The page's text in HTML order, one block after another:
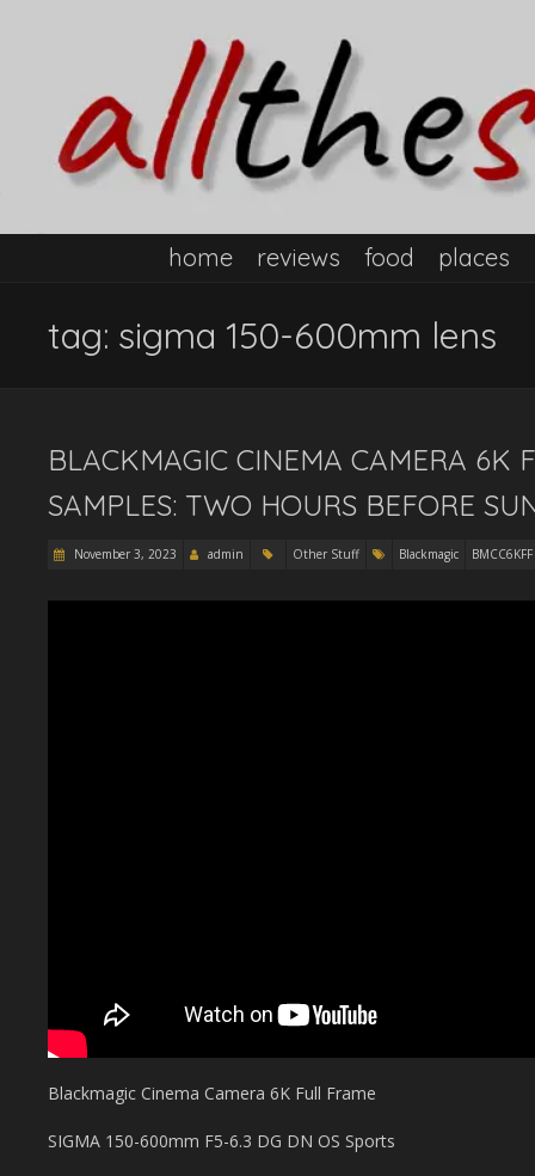
home reviews food places
tag: sigma 150-600mm lens
BLACKMAGIC CINEMA CAMERA 6K
SAMPLES: TWO HOURS BEFORE
November 3, 2023 admin Other Stuff Blackmagic BMCC6KFF
Blackmagic Cinema Camera 6K Full Frame
SIGMA 150-600mm F5-6.3 DG DN OS Sports